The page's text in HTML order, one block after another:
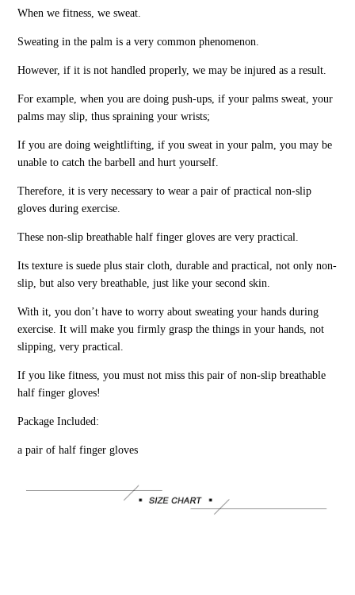
When we fitness, we sweat.
Sweating in the palm is a very common phenomenon.
However, if it is not handled properly, we may be injured as a result.
For example, when you are doing push-ups, if your palms sweat, your
palms may slip, thus spraining your wrists;
If you are doing weightlifting, if you sweat in your palm, you may be
unable to catch the barbell and hurt yourself.
Therefore, it is very necessary to wear a pair of practical non-slip
gloves during exercise.
These non-slip breathable half finger gloves are very practical.
Its texture is suede plus stair cloth, durable and practical, not only non-
slip, but also very breathable, just like your second skin.
With it, you don’t have to worry about sweating your hands during
exercise. It will make you firmly grasp the things in your hands, not
slipping, very practical.
If you like fitness, you must not miss this pair of non-slip breathable
half finger gloves!
Package Included:
a pair of half finger gloves